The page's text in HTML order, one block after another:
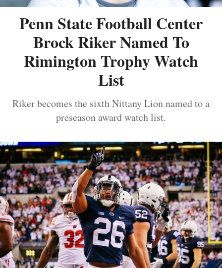
Penn State Football Center
Brock Riker Named To
Rimington Trophy Watch
List
Riker becomes the sixth Nittany Lion named to a
preseason award watch list.